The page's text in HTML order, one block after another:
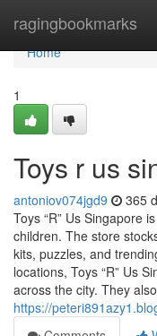
ragingbookmarks
Home
Home
1
Toys r us
antoniov074jgd9 365
Toys “R” Us Singapore
children. The store
kits, puzzles, and
locations, Toys “R” Us
across the city. They
https://